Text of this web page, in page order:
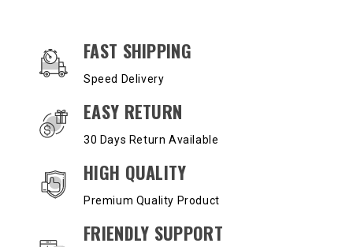
OUR SERVICES AND BENEFITS
FAST SHIPPING
Speed Delivery
EASY RETURN
30 Days Return Available
HIGH QUALITY
Premium Quality Product
FRIENDLY SUPPORT